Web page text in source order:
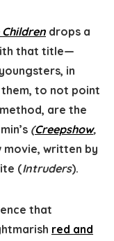
drops a
that title—
in
to not point
are the
(Creepshow,
movie, written by
(Intruders).
that
red and